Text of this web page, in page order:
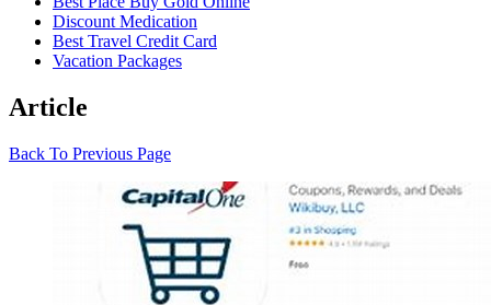
Discount Medication
Best Travel Credit Card
Vacation Packages
Article
Back To Previous Page